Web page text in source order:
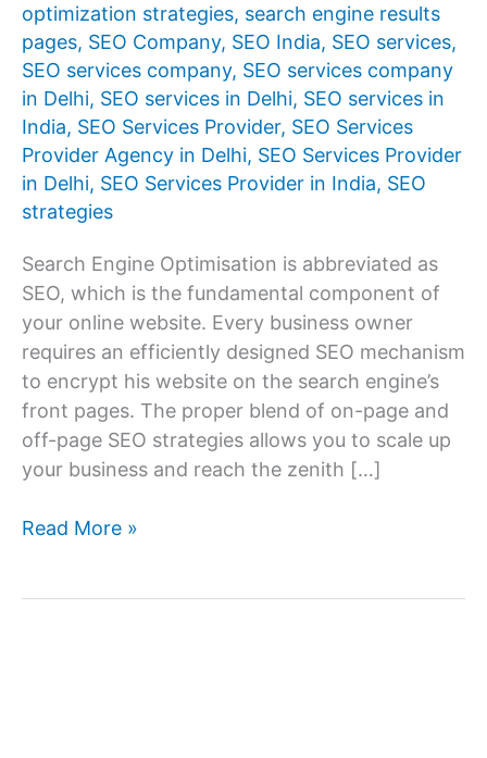
optimization strategies, search engine results
pages, SEO Company, SEO India, SEO services,
SEO services company, SEO services company
in Delhi, SEO services in Delhi, SEO services in
India, SEO Services Provider, SEO Services
Provider Agency in Delhi, SEO Services Provider
in Delhi, SEO Services Provider in India, SEO
strategies
Search Engine Optimisation is abbreviated as
SEO, which is the fundamental component of
your online website. Every business owner
requires an efficiently designed SEO mechanism
to encrypt his website on the search engine’s
front pages. The proper blend of on-page and
off-page SEO strategies allows you to scale up
your business and reach the zenith […]
How
Read More »